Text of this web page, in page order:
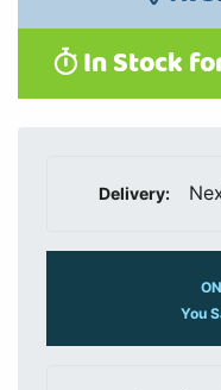
In Stock
Delivery:
You